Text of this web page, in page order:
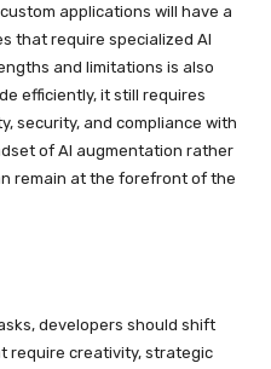
applications will have a
that require specialized AI
and limitations is also
efficiently, it still requires
security, and compliance with
of AI augmentation rather
remain at the forefront of the
developers should shift
require creativity, strategic